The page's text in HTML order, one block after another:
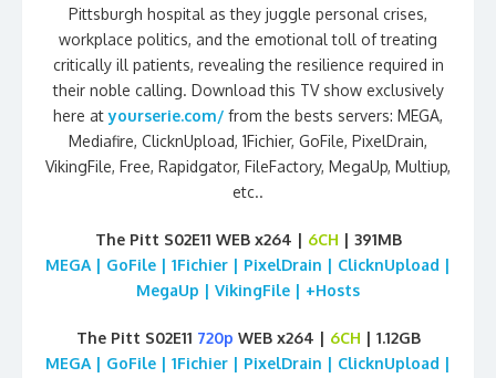
Pittsburgh hospital as they juggle personal crises,
workplace politics, and the emotional toll of treating
critically ill patients, revealing the resilience required in
their noble calling. Download this TV show exclusively
here atyourserie.com/ from the bests servers: MEGA,
Mediafire, ClicknUpload, 1Fichier, GoFile, PixelDrain,
VikingFile, Free, Rapidgator, FileFactory, MegaUp, Multiup,
etc..
The Pitt S02E11 WEB x264 | 6CH | 391MB
MEGA | GoFile | 1Fichier | PixelDrain | ClicknUpload |
MegaUp | VikingFile | +Hosts
The Pitt S02E11 720p WEB x264 | 6CH | 1.12GB
MEGA | GoFile | 1Fichier | PixelDrain | ClicknUpload |